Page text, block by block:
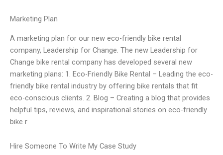
Marketing Plan
A marketing plan for our new eco-friendly bike rental
company, Leadership for Change. The new Leadership for
Change bike rental company has developed several new
marketing plans: 1. Eco-Friendly Bike Rental – Leading the eco-
friendly bike rental industry by offering bike rentals that fit
eco-conscious clients. 2. Blog – Creating a blog that provides
helpful tips, reviews, and inspirational stories on eco-friendly
bike r
Hire Someone To Write My Case Study